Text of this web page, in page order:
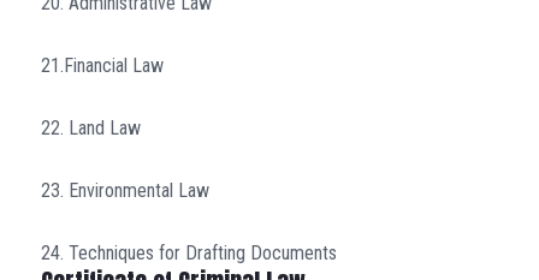
21.Financial Law
22. Land Law
23. Environmental Law
24. Techniques for Drafting Documents